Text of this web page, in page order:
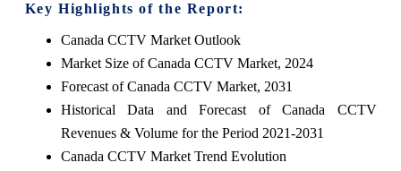
Key Highlights of the Report:
Canada CCTV Market Outlook
Market Size of Canada CCTV Market, 2024
Forecast of Canada CCTV Market, 2031
Historical Data and Forecast of Canada CCTV
Revenues & Volume for the Period 2021-2031
Canada CCTV Market Trend Evolution